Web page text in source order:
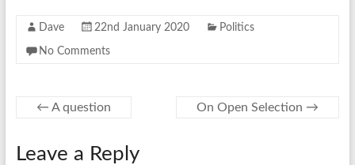
Dave 22nd January 2020 Politics
No Comments
← A question On Open Selection →
Leave a Reply